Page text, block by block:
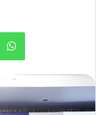
WhatsApp